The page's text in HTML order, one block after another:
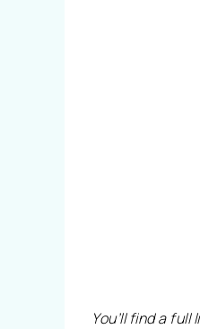
You’ll find a